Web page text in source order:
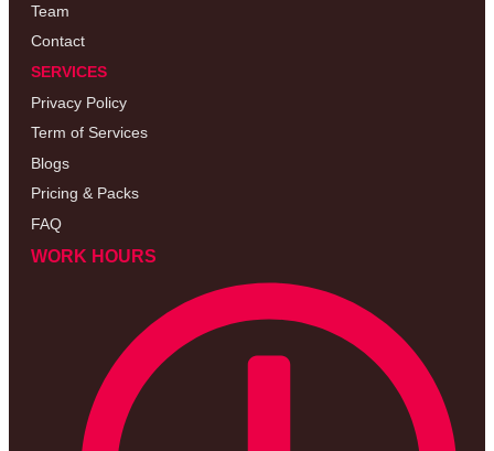
Team
Contact
SERVICES
Privacy Policy
Term of Services
Blogs
Pricing & Packs
FAQ
WORK HOURS